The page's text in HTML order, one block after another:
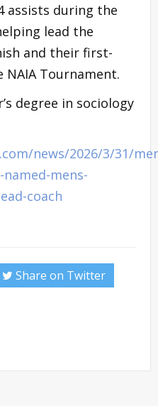
assists during the
lead the
and their first-
NAIA Tournament.
degree in sociology
news/2026/3/31/
mens-
coach
Share on Twitter